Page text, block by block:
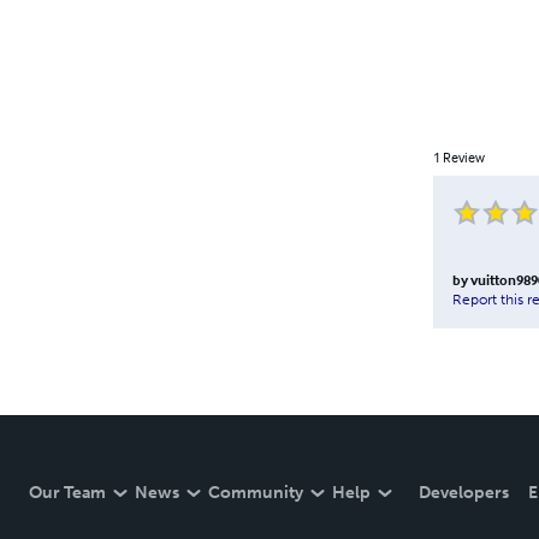
1 Review
by
Report this
Our Team News Community Help Developers